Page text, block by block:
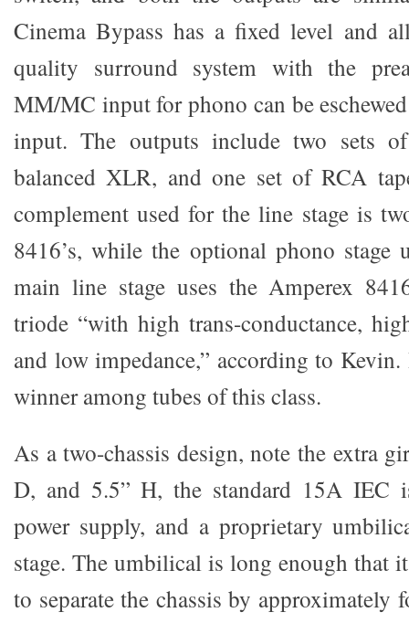
Cinema Bypass has a fixed level and
quality surround system with the
MM/MC input for phono can be
input. The outputs include two sets
balanced XLR, and one set of RCA
complement used for the line stage is
8416’s, while the optional phono stage
main line stage uses the Amperex
triode “with high trans-conductance,
and low impedance,” according to
winner among tubes of this class.
As a two-chassis design, note the extra
D, and 5.5” H, the standard 15A IEC
power supply, and a proprietary
stage. The umbilical is long enough that
to separate the chassis by approximately